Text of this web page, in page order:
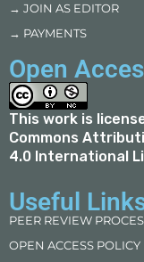
→ JOIN AS EDITOR
→ PAYMENTS
Open
This work is
Commons
4.0 International
Useful
PEER REVIEW
OPEN ACCESS POLICY